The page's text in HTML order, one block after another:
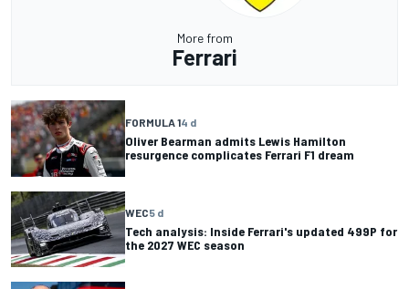
More from
Ferrari
FORMULA 14 d
Oliver Bearman admits Lewis Hamilton
resurgence complicates Ferrari F1 dream
WEC5 d
Tech analysis: Inside Ferrari's updated 499P for
the 2027 WEC season